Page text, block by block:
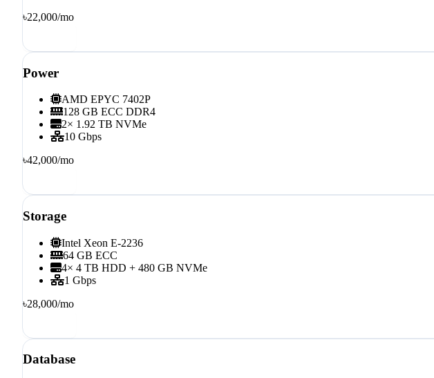
৳22,000/mo
Power
AMD EPYC 7402P
128 GB ECC DDR4
2× 1.92 TB NVMe
10 Gbps
৳42,000/mo
Storage
Intel Xeon E-2236
64 GB ECC
4× 4 TB HDD + 480 GB NVMe
1 Gbps
৳28,000/mo
Database